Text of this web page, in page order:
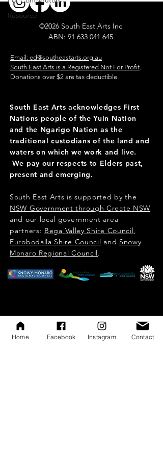
Resource
©2026 South East Arts Inc
ABN: 91 633 041 645​
Email: ed@southeastarts.org.au
South East Arts is a Registered Not For Profit.
Donations over $2 are tax deductible.
South East Arts acknowledges First
Nations people of the Yuin Nation
and the Ngarigo Nation as the
traditional custodians of the land and
waters on which we work and live.
We pay our respects to Elders past,
present and emerging.
South East Arts is supported by the
NSW Government through Create NSW
and our local government area
partners: Bega Valley Shire Council,
Eurobodalla Shire Council and Snowy
Monaro Regional Council.​​​
Home Facebook Instagram Contact